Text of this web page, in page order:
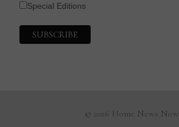
Special Editions
© 2026 Home News Now